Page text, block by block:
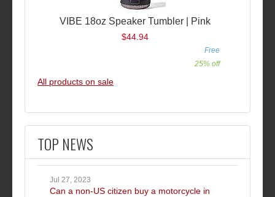
VIBE 18oz Speaker Tumbler | Pink
$44.94
Free
25% off
All products on sale
TOP NEWS
Jul 27, 2023
Can a non-US citizen buy a motorcycle in